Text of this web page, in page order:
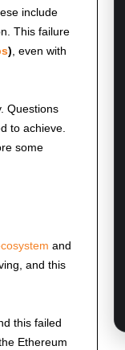
include
This failure
) , even with
Questions
to achieve.
some
and
and this
this failed
Ethereum